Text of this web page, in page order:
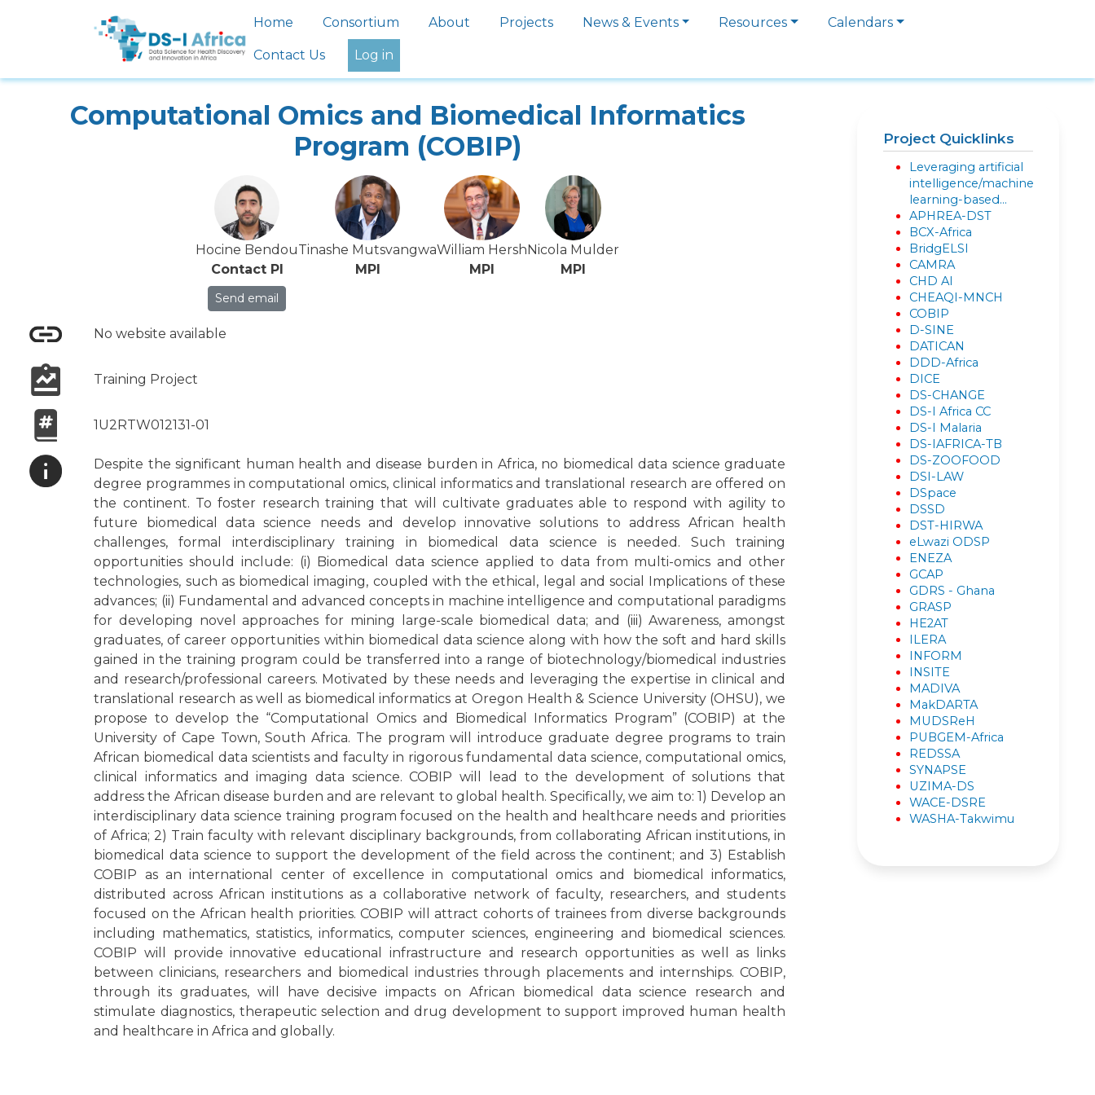
Main navigation
Home Consortium About Projects News & Events Resources Calendars
Contact Us Log in
Computational Omics and Biomedical Informatics
Program (COBIP)
Hocine Bendou
Contact PI
Send email
Tinashe Mutsvangwa
MPI
William Hersh
MPI
Nicola Mulder
MPI
No website available
Training Project
1U2RTW012131-01
Despite the significant human health and disease burden in Africa, no biomedical data science graduate
degree programmes in computational omics, clinical informatics and translational research are offered on
the continent. To foster research training that will cultivate graduates able to respond with agility to
future biomedical data science needs and develop innovative solutions to address African health
challenges, formal interdisciplinary training in biomedical data science is needed. Such training
opportunities should include: (i) Biomedical data science applied to data from multi-omics and other
technologies, such as biomedical imaging, coupled with the ethical, legal and social Implications of these
advances; (ii) Fundamental and advanced concepts in machine intelligence and computational paradigms
for developing novel approaches for mining large-scale biomedical data; and (iii) Awareness, amongst
graduates, of career opportunities within biomedical data science along with how the soft and hard skills
gained in the training program could be transferred into a range of biotechnology/biomedical industries
and research/professional careers. Motivated by these needs and leveraging the expertise in clinical and
translational research as well as biomedical informatics at Oregon Health & Science University (OHSU), we
propose to develop the “Computational Omics and Biomedical Informatics Program” (COBIP) at the
University of Cape Town, South Africa. The program will introduce graduate degree programs to train
African biomedical data scientists and faculty in rigorous fundamental data science, computational omics,
clinical informatics and imaging data science. COBIP will lead to the development of solutions that
address the African disease burden and are relevant to global health. Specifically, we aim to: 1) Develop an
interdisciplinary data science training program focused on the health and healthcare needs and priorities
of Africa; 2) Train faculty with relevant disciplinary backgrounds, from collaborating African institutions, in
biomedical data science to support the development of the field across the continent; and 3) Establish
COBIP as an international center of excellence in computational omics and biomedical informatics,
distributed across African institutions as a collaborative network of faculty, researchers, and students
focused on the African health priorities. COBIP will attract cohorts of trainees from diverse backgrounds
including mathematics, statistics, informatics, computer sciences, engineering and biomedical sciences.
COBIP will provide innovative educational infrastructure and research opportunities as well as links
between clinicians, researchers and biomedical industries through placements and internships. COBIP,
through its graduates, will have decisive impacts on African biomedical data science research and
stimulate diagnostics, therapeutic selection and drug development to support improved human health
and healthcare in Africa and globally.
Project Quicklinks
Leveraging artificial
intelligence/machine
learning-based…
APHREA-DST
BCX-Africa
BridgELSI
CAMRA
CHD AI
CHEAQI-MNCH
COBIP
D-SINE
DATICAN
DDD-Africa
DICE
DS-CHANGE
DS-I Africa CC
DS-I Malaria
DS-IAFRICA-TB
DS-ZOOFOOD
DSI-LAW
DSpace
DSSD
DST-HIRWA
eLwazi ODSP
ENEZA
GCAP
GDRS - Ghana
GRASP
HE2AT
ILERA
INFORM
INSITE
MADIVA
MakDARTA
MUDSReH
PUBGEM-Africa
REDSSA
SYNAPSE
UZIMA-DS
WACE-DSRE
WASHA-Takwimu